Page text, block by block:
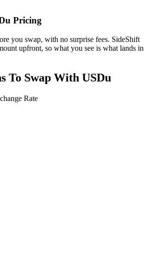
Pricing
you swap, with no surprise fees. SideShift
upfront, so what you see is what lands in
To Swap With USDu
Rate